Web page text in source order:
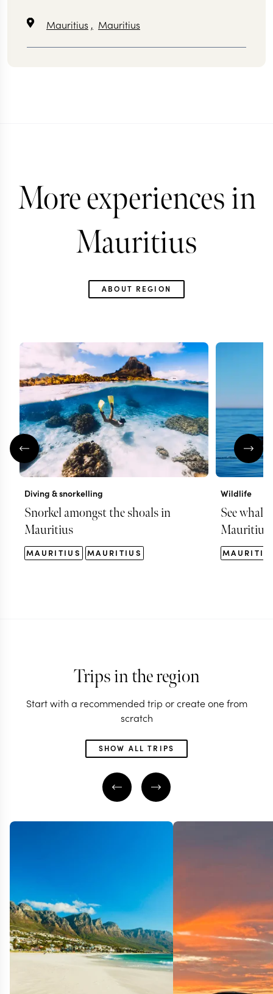
Mauritius , Mauritius
More experiences in
Mauritius
ABOUT REGION
Diving & snorkelling
Snorkel amongst the shoals in
Mauritius
MAURITIUS MAURITIUS
Wildlife
See
Mauritius
Trips in the region
Start with a recommended trip or create one from
scratch
SHOW ALL TRIPS